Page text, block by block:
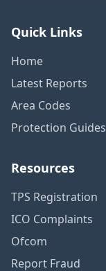
Quick Links
Home
Latest Reports
Area Codes
Protection Guides
Resources
TPS Registration
ICO Complaints
Ofcom
Report Fraud